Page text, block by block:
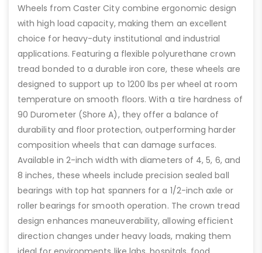
Wheels from Caster City combine ergonomic design
with high load capacity, making them an excellent
choice for heavy-duty institutional and industrial
applications. Featuring a flexible polyurethane crown
tread bonded to a durable iron core, these wheels are
designed to support up to 1200 lbs per wheel at room
temperature on smooth floors. With a tire hardness of
90 Durometer (Shore A), they offer a balance of
durability and floor protection, outperforming harder
composition wheels that can damage surfaces.
Available in 2-inch width with diameters of 4, 5, 6, and
8 inches, these wheels include precision sealed ball
bearings with top hat spanners for a 1/2-inch axle or
roller bearings for smooth operation. The crown tread
design enhances maneuverability, allowing efficient
direction changes under heavy loads, making them